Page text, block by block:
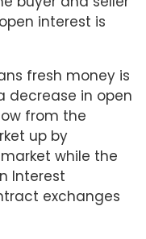
interest is
fresh money is
decrease in open
from the
up by
while the
Interest
exchanges